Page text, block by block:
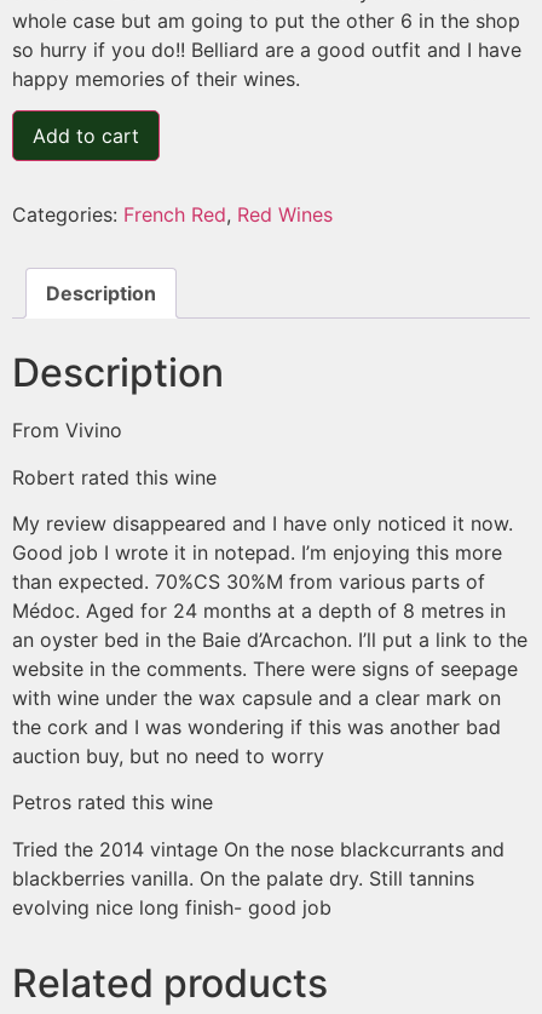
whole case but am going to put the other 6 in the shop
so hurry if you do!! Belliard are a good outfit and I have
happy memories of their wines.
Add to cart
Categories: French Red, Red Wines
Description
Description
From Vivino
Robert rated this wine
My review disappeared and I have only noticed it now.
Good job I wrote it in notepad. I’m enjoying this more
than expected. 70%CS 30%M from various parts of
Médoc. Aged for 24 months at a depth of 8 metres in
an oyster bed in the Baie d’Arcachon. I’ll put a link to the
website in the comments. There were signs of seepage
with wine under the wax capsule and a clear mark on
the cork and I was wondering if this was another bad
auction buy, but no need to worry
Petros rated this wine
Tried the 2014 vintage On the nose blackcurrants and
blackberries vanilla. On the palate dry. Still tannins
evolving nice long finish- good job
Related products